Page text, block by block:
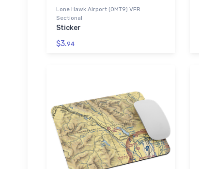
Lone Hawk Airport (0MT9) VFR
Sectional
Sticker
$3.94